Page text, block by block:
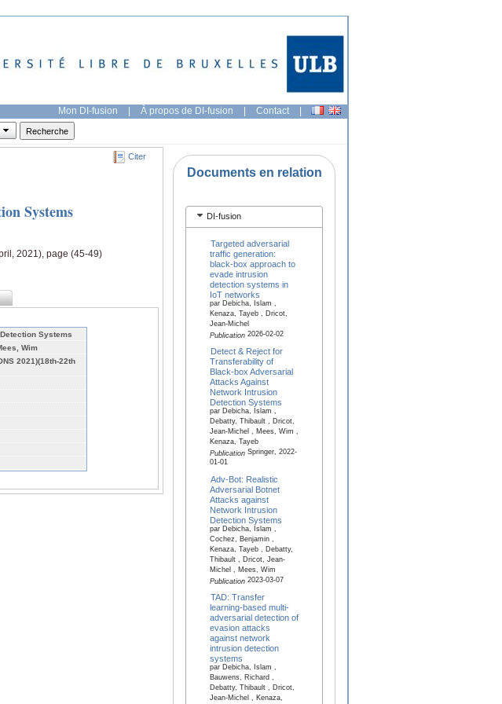
Mon DI-fusion | À propos de DI-fusion | Contact |
Citer
Systems
2021), page (45-49)
Systems
Wim
2021)(18th-22th
Documents en relation
DI-fusion
Targeted adversarial
traffic generation:
black-box approach to
evade intrusion
detection systems in
IoT networks
par Debicha, Islam ,
Kenaza, Tayeb , Dricot,
Jean-Michel
Publication2026-02-02
Detect & Reject for
Transferability of
Black-box Adversarial
Attacks Against
Network Intrusion
Detection Systems
par Debicha, Islam ,
Debatty, Thibault , Dricot,
Jean-Michel , Mees, Wim ,
Kenaza, Tayeb
PublicationSpringer, 2022-
01-01
Adv-Bot: Realistic
Adversarial Botnet
Attacks against
Network Intrusion
Detection Systems
par Debicha, Islam ,
Cochez, Benjamin ,
Kenaza, Tayeb , Debatty,
Thibault , Dricot, Jean-
Michel , Mees, Wim
Publication2023-03-07
TAD: Transfer
learning-based multi-
adversarial detection of
evasion attacks
against network
intrusion detection
systems
par Debicha, Islam ,
Bauwens, Richard ,
Debatty, Thibault , Dricot,
Jean-Michel , Kenaza,